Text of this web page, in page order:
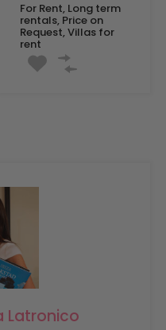
For Rent, Long term
rentals, Price on
Request, Villas for
rent
Latronico